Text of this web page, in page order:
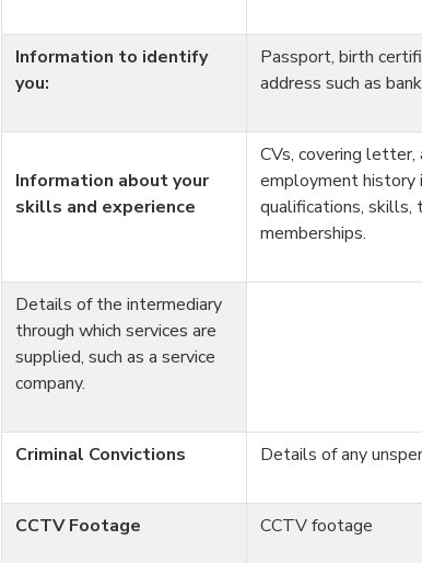
Information to identify
you:
Passport, birth
address such as
Information about your
skills and experience
CVs, covering letter,
employment history
qualifications, skills,
memberships.
Details of the intermediary
through which services are
supplied, such as a service
company.
Criminal Convictions Details of any
CCTV Footage CCTV footage